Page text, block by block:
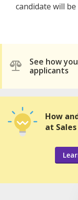
candidate will
See how
applicants
How
at Sales